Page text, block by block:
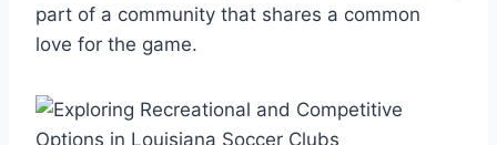
part of⁤ a community that shares a ​common
love‍ for the‌ game.